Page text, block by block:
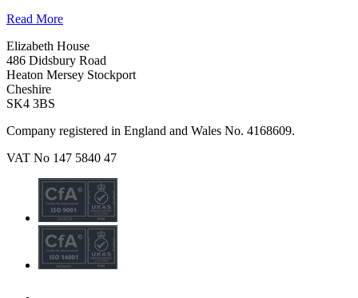
Read More
Elizabeth House
486 Didsbury Road
Heaton Mersey Stockport
Cheshire
SK4 3BS
Company registered in England and Wales No. 4168609.
VAT No 147 5840 47